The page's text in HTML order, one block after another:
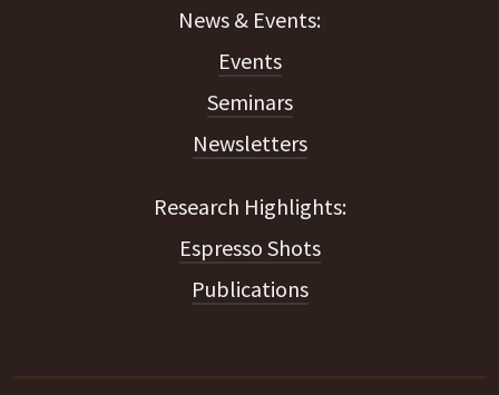
Events
Seminars
Newsletters
Espresso Shots
Publications